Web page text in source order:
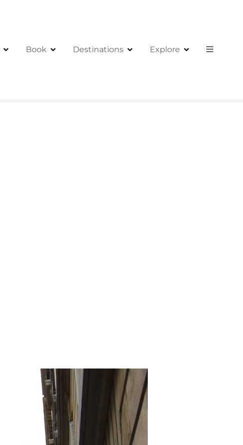
Book Destinations Explore